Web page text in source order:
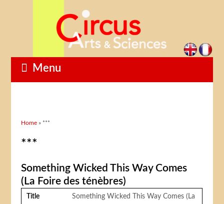
Menu
You are here
Home » ***
***
Something Wicked This Way Comes
(La Foire des ténèbres)
Title
Something Wicked This Way Comes (La